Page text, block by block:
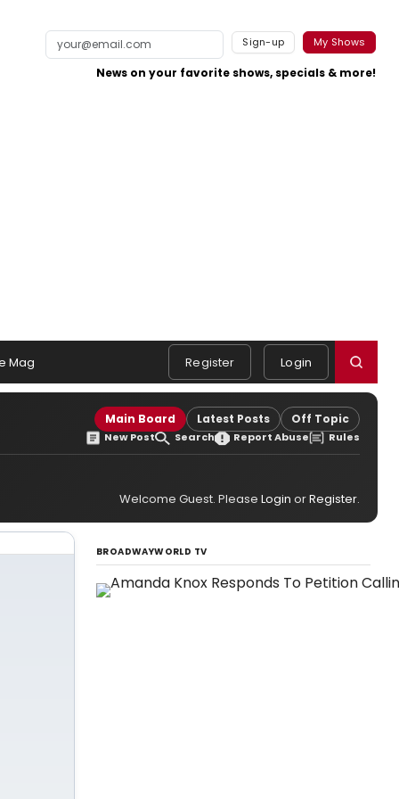
Sign-up My Shows
News on your favorite shows, specials & more!
Mag Register Login
Main Board Latest Posts Off Topic
New Post Search Report Abuse Rules
Welcome Guest. Please Login orRegister.
BROADWAYWORLD TV